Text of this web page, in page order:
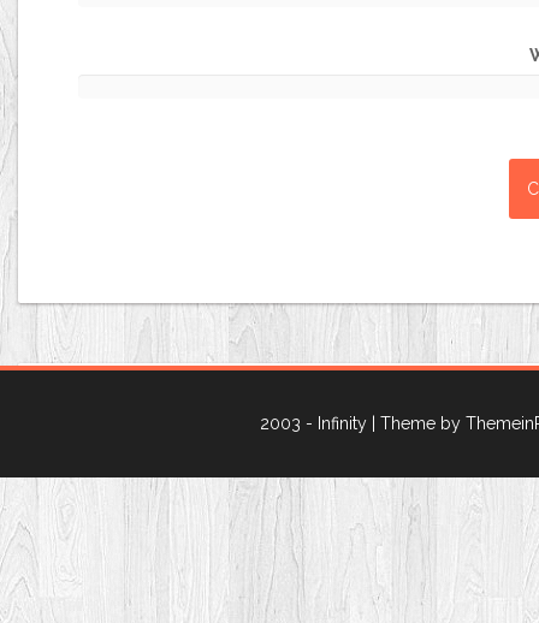
2003 - Infinity | Theme by